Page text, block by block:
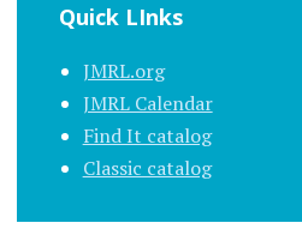
Quick LInks
JMRL.org
JMRL Calendar
Find It catalog
Classic catalog